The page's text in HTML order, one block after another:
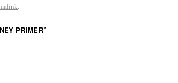
.
PRIMER”